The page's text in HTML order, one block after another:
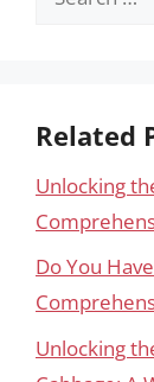
Related
Unlocking
Do You
Unlocking